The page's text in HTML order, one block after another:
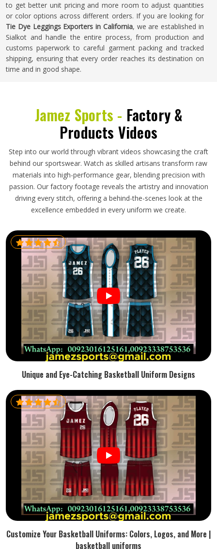
to get better unit pricing and more room to adjust quantities
or color options across different orders. If you are looking for
Tie Dye Leggings Exporters in California, we are established in
Sialkot and handle the entire process, from production and
customs paperwork to careful garment packing and tracked
shipping, ensuring that every order reaches its destination on
time and in good shape.
Jamez Sports - Factory &
Products Videos
Step into our world through vibrant videos showcasing the craft
behind our sportswear. Watch as skilled artisans transform raw
materials into high-performance gear, blending precision with
passion. Our factory footage reveals the artistry and innovation
driving every stitch, offering a behind-the-scenes look at the
excellence embedded in every uniform we create.
Unique and Eye-Catching Basketball Uniform Designs
Customize Your Basketball Uniforms: Colors, Logos, and More |
basketball uniforms